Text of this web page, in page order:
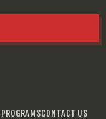
CONTACT US